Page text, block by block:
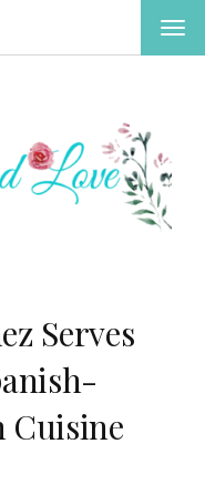
Serves
Cuisine